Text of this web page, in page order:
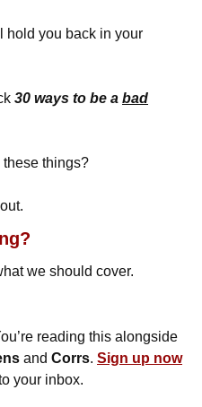
hold you back in your
30 ways to be a bad
these things?
we should cover.
reading this alongside
and Corrs. Sign up now
your inbox.